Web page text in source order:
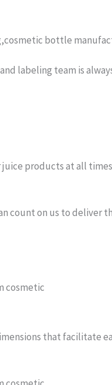
labeling team is
products at all
count on us to deliver
that facilitate